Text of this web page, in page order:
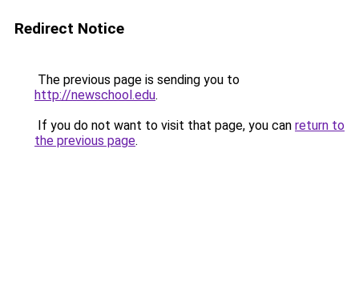
Redirect Notice
The previous page is sending you to
http://newschool.edu.
If you do not want to visit that page, you can return to
the previous page.